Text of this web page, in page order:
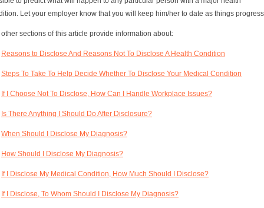
Let your employer know that you will keep him/her to date as things
sections of this article provide information about:
Reasons to Disclose And Reasons Not To Disclose A Health Condition
Steps To Take To Help Decide Whether To Disclose Your Medical Condition
If I Choose Not To Disclose, How Can I Handle Workplace Issues?
Is There Anything I Should Do After Disclosure?
When Should I Disclose My Diagnosis?
How Should I Disclose My Diagnosis?
If I Disclose My Medical Condition, How Much Should I Disclose?
If I Disclose, To Whom Should I Disclose My Diagnosis?